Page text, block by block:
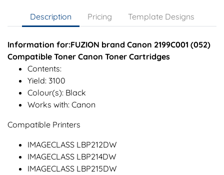
Description Pricing Template Designs
Information for:FUZION brand Canon 2199C001 (052)
Compatible Toner Canon Toner Cartridges
Contents:
Yield: 3100
Colour(s): Black
Works with: Canon
Compatible Printers
IMAGECLASS LBP212DW
IMAGECLASS LBP214DW
IMAGECLASS LBP215DW